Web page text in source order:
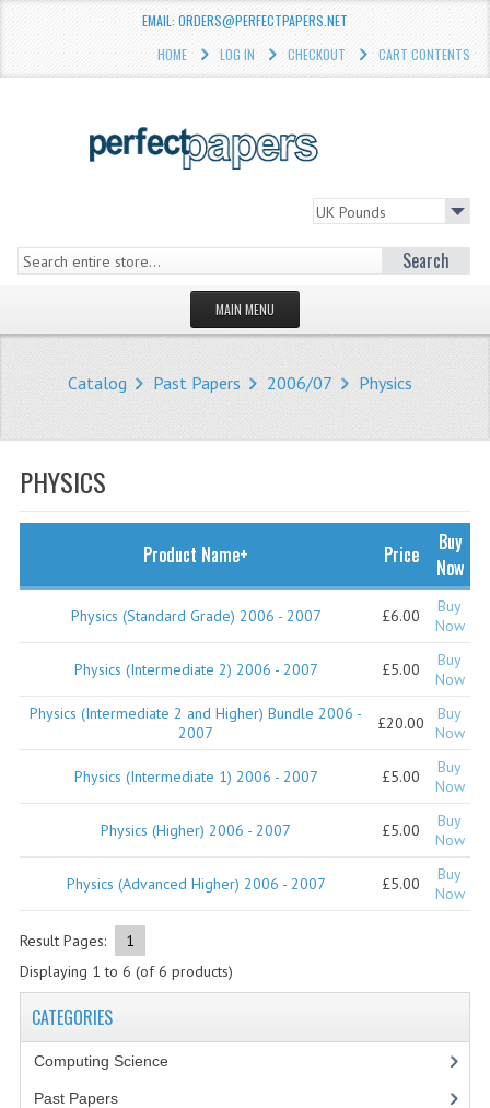
EMAIL: ORDERS@PERFECTPAPERS.NET
HOME
LOG IN CHECKOUT CART CONTENTS
Search
MAIN MENU
WHAT'S NEW?
COMPUTING SCIENCE
RESOURCES
SOFTWARE
2023-2024A
2021-2022
Catalog Past Papers 2006/07 Physics
PHYSICS
Product Name+ Price
Buy
Now
Physics (Standard Grade) 2006 - 2007 £6.00
Buy
Now
Physics (Intermediate 2) 2006 - 2007 £5.00
Buy
Now
Physics (Intermediate 2 and Higher) Bundle 2006 -
2007
£20.00
Buy
Now
Physics (Intermediate 1) 2006 - 2007 £5.00
Buy
Now
Physics (Higher) 2006 - 2007 £5.00
Buy
Now
Physics (Advanced Higher) 2006 - 2007 £5.00
Buy
Now
Result Pages:
1
Displaying 1 to 6 (of6 products)
CATEGORIES
Computing Science
Past Papers